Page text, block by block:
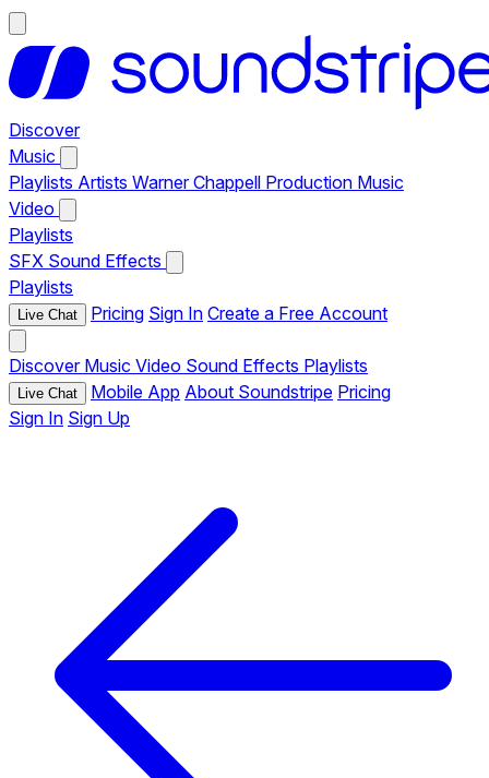
Discover
Music
Playlists Artists Warner Chappell Production Music
Video
Playlists
SFX Sound Effects
Playlists
Live Chat Pricing Sign In Create a Free Account
Discover Music Video Sound Effects Playlists
Live Chat Mobile App About Soundstripe Pricing
Sign In Sign Up